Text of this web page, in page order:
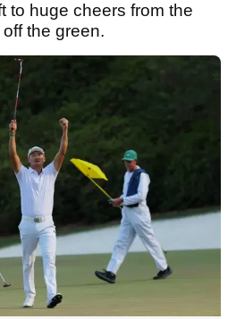
to huge cheers from the
the green.